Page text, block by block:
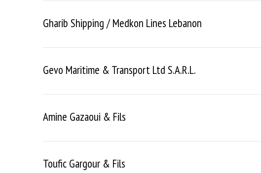
Gharib Shipping / Medkon Lines Lebanon
Gevo Maritime & Transport Ltd S.a.r.l.
Amine Gazaoui & Fils
Toufic Gargour & Fils